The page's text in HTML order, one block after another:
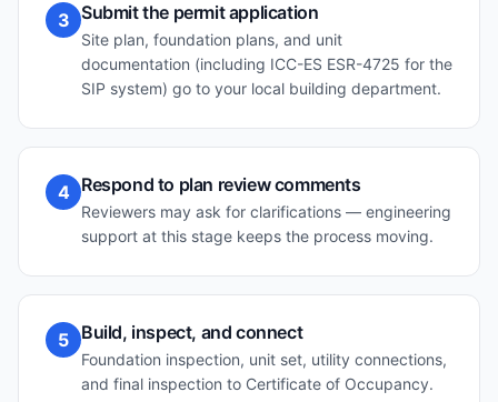
3 Submit the permit application
Site plan, foundation plans, and unit
documentation (including ICC-ES ESR-4725 for the
SIP system) go to your local building department.
4 Respond to plan review comments
Reviewers may ask for clarifications — engineering
support at this stage keeps the process moving.
5 Build, inspect, and connect
Foundation inspection, unit set, utility connections,
and final inspection to Certificate of Occupancy.